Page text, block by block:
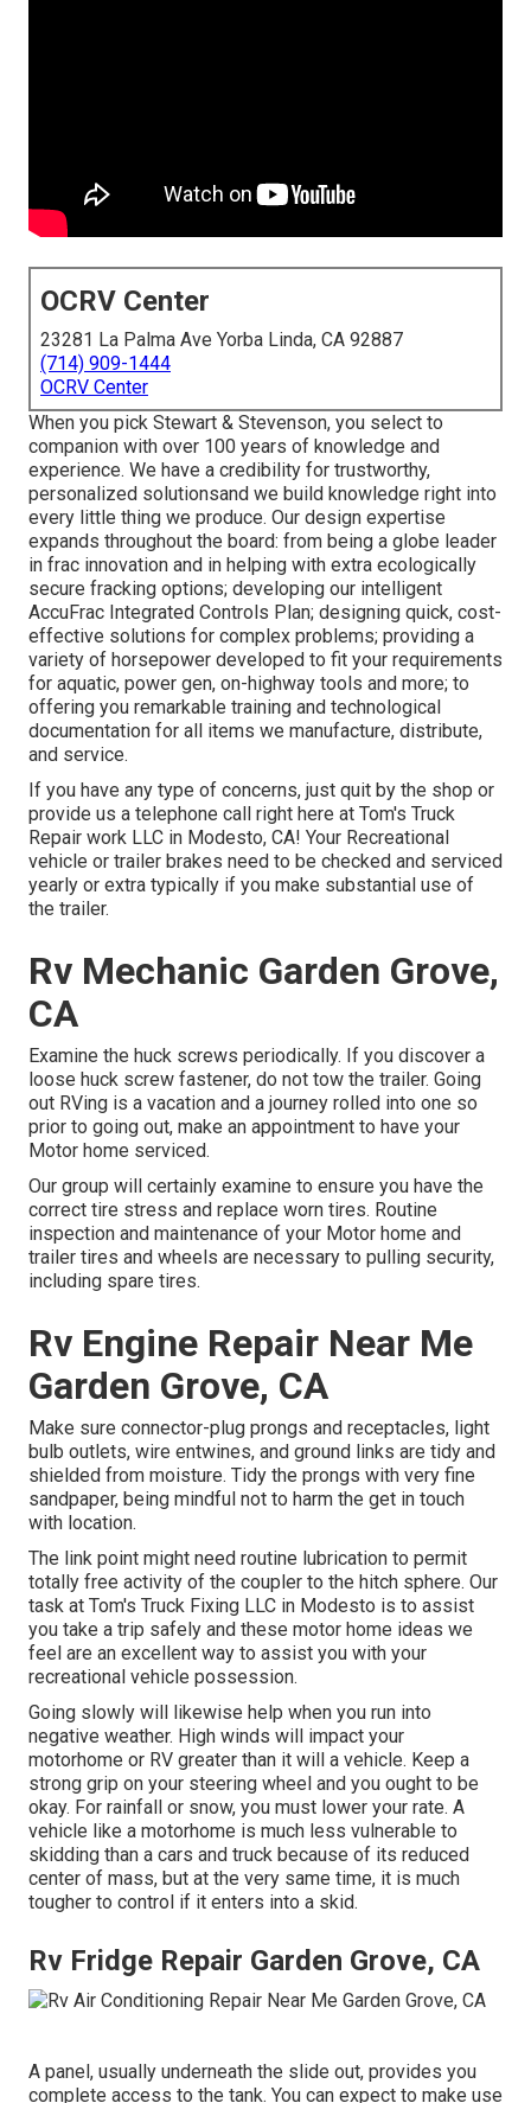
OCRV Center
23281 La Palma Ave Yorba Linda, CA 92887
(714) 909-1444
OCRV Center
When you pick Stewart & Stevenson, you select to
companion with over 100 years of knowledge and
experience. We have a credibility for trustworthy,
personalized solutionsand we build knowledge right into
every little thing we produce. Our design expertise
expands throughout the board: from being a globe leader
in frac innovation and in helping with extra ecologically
secure fracking options; developing our intelligent
AccuFrac Integrated Controls Plan; designing quick, cost-
effective solutions for complex problems; providing a
variety of horsepower developed to fit your requirements
for aquatic, power gen, on-highway tools and more; to
offering you remarkable training and technological
documentation for all items we manufacture, distribute,
and service.
If you have any type of concerns, just quit by the shop or
provide us a telephone call right here at Tom's Truck
Repair work LLC in Modesto, CA! Your Recreational
vehicle or trailer brakes need to be checked and serviced
yearly or extra typically if you make substantial use of
the trailer.
Rv Mechanic Garden Grove,
CA
Examine the huck screws periodically. If you discover a
loose huck screw fastener, do not tow the trailer. Going
out RVing is a vacation and a journey rolled into one so
prior to going out, make an appointment to have your
Motor home serviced.
Our group will certainly examine to ensure you have the
correct tire stress and replace worn tires. Routine
inspection and maintenance of your Motor home and
trailer tires and wheels are necessary to pulling security,
including spare tires.
Rv Engine Repair Near Me
Garden Grove, CA
Make sure connector-plug prongs and receptacles, light
bulb outlets, wire entwines, and ground links are tidy and
shielded from moisture. Tidy the prongs with very fine
sandpaper, being mindful not to harm the get in touch
with location.
The link point might need routine lubrication to permit
totally free activity of the coupler to the hitch sphere. Our
task at Tom's Truck Fixing LLC in Modesto is to assist
you take a trip safely and these motor home ideas we
feel are an excellent way to assist you with your
recreational vehicle possession.
Going slowly will likewise help when you run into
negative weather. High winds will impact your
motorhome or RV greater than it will a vehicle. Keep a
strong grip on your steering wheel and you ought to be
okay. For rainfall or snow, you must lower your rate. A
vehicle like a motorhome is much less vulnerable to
skidding than a cars and truck because of its reduced
center of mass, but at the very same time, it is much
tougher to control if it enters into a skid.
Rv Fridge Repair Garden Grove, CA
A panel, usually underneath the slide out, provides you
complete access to the tank. You can expect to make use